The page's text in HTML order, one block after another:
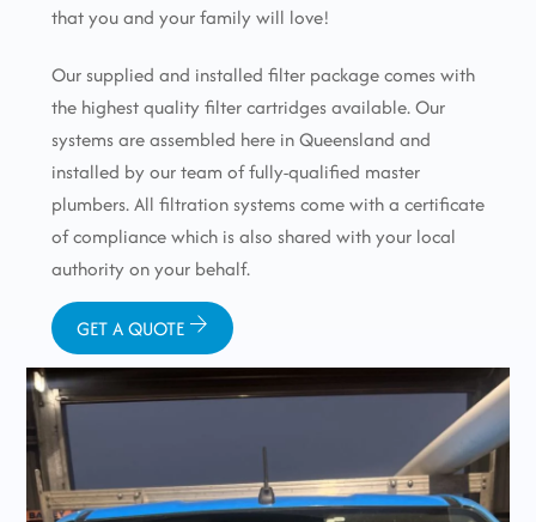
that you and your family will love!
Our supplied and installed filter package comes with
the highest quality filter cartridges available. Our
systems are assembled here in Queensland and
installed by our team of fully-qualified master
plumbers. All filtration systems come with a certificate
of compliance which is also shared with your local
authority on your behalf.
GET A QUOTE